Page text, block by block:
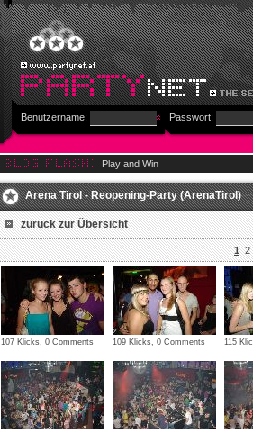
Benutzername: Passwort:
Play and Win
Arena Tirol - Reopening-Party (ArenaTirol)
zurück zur Übersicht
1 2
107 Klicks, 0 Comments 109 Klicks, 0 Comments 115